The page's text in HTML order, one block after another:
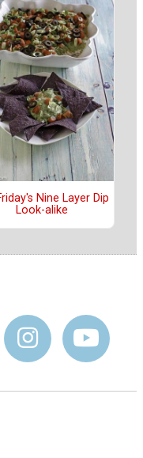
Nine Layer Dip
Look-alike